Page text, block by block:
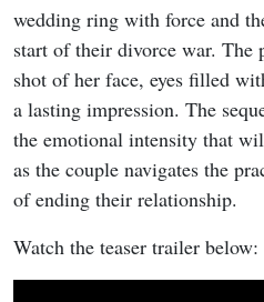
wedding ring with force and
start of their divorce war. The
shot of her face, eyes filled
a lasting impression. The
the emotional intensity that
as the couple navigates the
of ending their relationship.
Watch the teaser trailer below: